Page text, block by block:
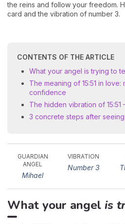
the reins and follow your freedom.
card and the vibration of number 3.
CONTENTS OF THE ARTICLE
What your angel is trying to
The meaning of 15:51 in
confidence
The hidden vibration of
3 concrete steps after seeing
GUARDIAN
ANGEL
Mihael
VIBRATION
Number 3
What your angel is